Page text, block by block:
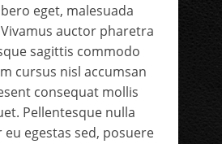
eget, malesuada
auctor pharetra
sagittis commodo
cursus nisl accumsan
consequat mollis
Pellentesque nulla
egestas sed, posuere